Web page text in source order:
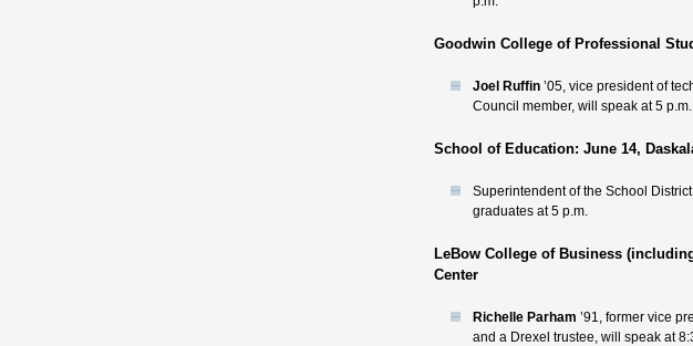
Goodwin College of Professional
Joel Ruffin ’05, vice president of
Council member, will speak at 5 p.m.
School of Education: June 14,
Superintendent of the School
graduates at 5 p.m.
LeBow College of Business
Center
Richelle Parham ’91, former vice
and a Drexel trustee, will speak at